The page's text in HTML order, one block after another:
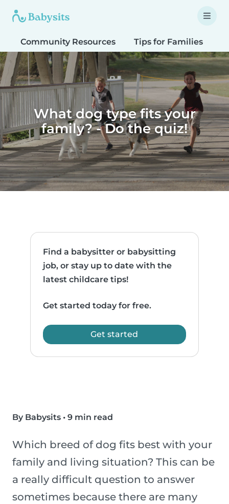
Community Resources Tips for Families
What dog type fits your
family? - Do the quiz!
Find a babysitter or babysitting
job, or stay up to date with the
latest childcare tips!
Get started today for free.
Get started
By Babysits • 9 min read
Which breed of dog fits best with your
family and living situation? This can be
a really difficult question to answer
sometimes because there are many